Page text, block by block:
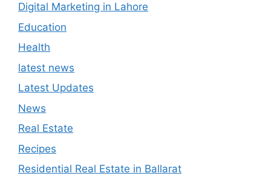
Digital Marketing in Lahore
Education
Health
latest news
Latest Updates
News
Real Estate
Recipes
Residential Real Estate in Ballarat